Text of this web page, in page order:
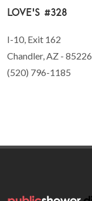
Love's #328
I-10, Exit 162
Chandler, AZ - 85226
(520) 796-1185